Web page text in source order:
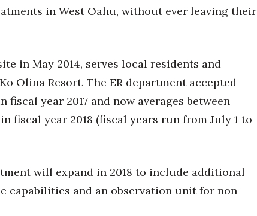
in West Oahu, without ever leaving their
in May 2014, serves local residents and
Olina Resort. The ER department accepted
year 2017 and now averages between
fiscal year 2018 (fiscal years run from July 1 to
will expand in 2018 to include additional
capabilities and an observation unit for non-